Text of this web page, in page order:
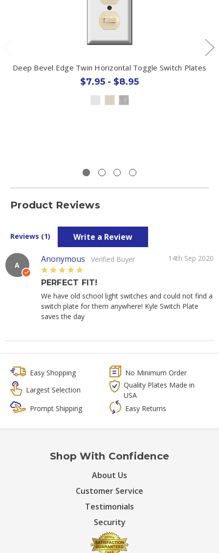
Deep Bevel Edge Twin Horizontal Toggle Switch Plates
$7.95 - $8.95
Product Reviews
Reviews (1) Write a Review
A
Anonymous Verified Buyer
14th Sep 2020
5
PERFECT FIT!
We have old school light switches and could not find a
switch plate for them anywhere! Kyle Switch Plate
saves the day
Easy Shopping
No Minimum Order
Largest Selection
Quality Plates Made in
USA
Prompt Shipping
Easy Returns
Shop With Confidence
About Us
Customer Service
Testimonials
Security